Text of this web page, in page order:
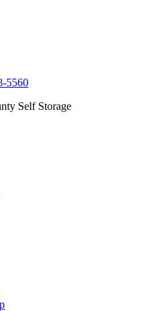
5560
Self Storage